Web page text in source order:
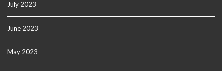
July 2023
June 2023
May 2023